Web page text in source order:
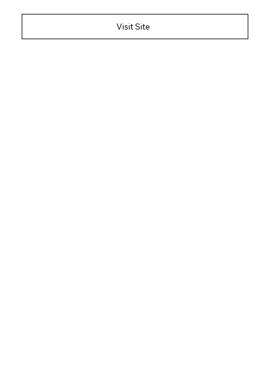
Visit Site